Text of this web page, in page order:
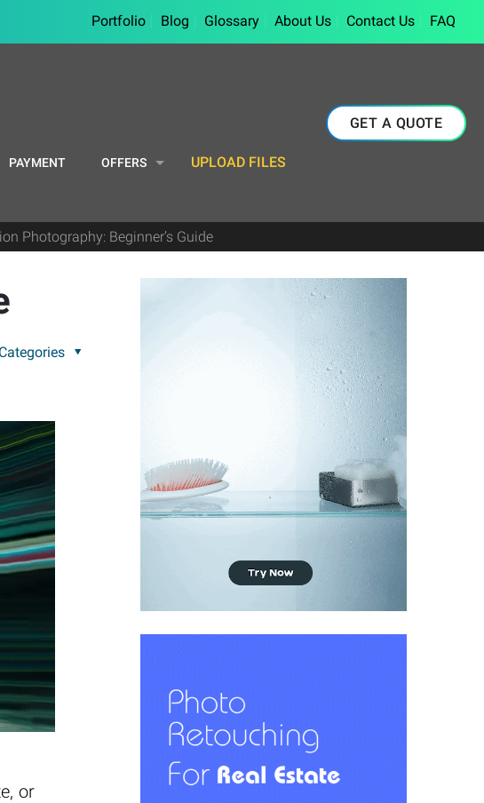
Portfolio Blog Glossary About Us Contact Us FAQ
PAYMENT OFFERS UPLOAD FILES
GET A QUOTE
Photography: Beginner’s Guide
Categories
or